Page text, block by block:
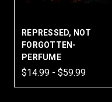
REPRESSED, NOT
FORGOTTEN-
PERFUME
$14.99 - $59.99